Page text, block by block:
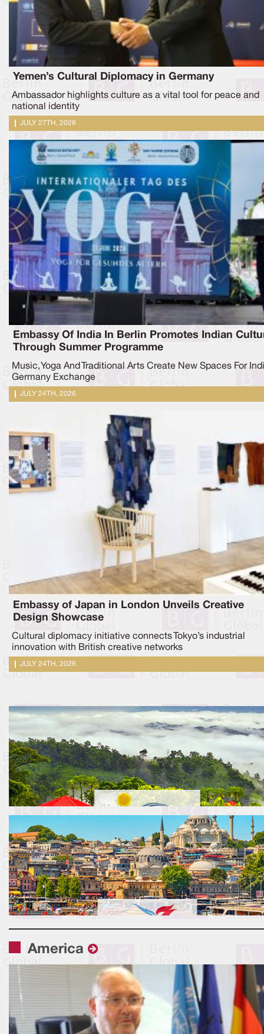
Yemen’s Cultural Diplomacy in Germany
Ambassador highlights culture as a vital tool for peace and
national identity
JULY 27TH, 2026
Embassy Of India In Berlin Promotes Indian
Through Summer Programme
Music, Yoga And Traditional Arts Create New Spaces For
Germany Exchange
JULY 24TH, 2026
Embassy of Japan in London Unveils Creative
Design Showcase
Cultural diplomacy initiative connects Tokyo’s industrial
innovation with British creative networks
JULY 24TH, 2026
America